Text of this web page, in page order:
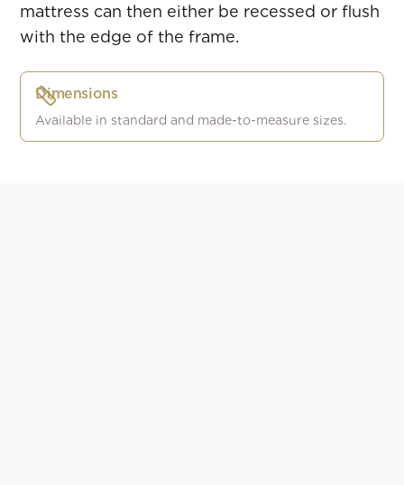
mattress can then either be recessed or flush
with the edge of the frame.
Dimensions
Available in standard and made-to-measure sizes.